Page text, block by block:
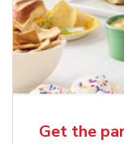
Get the